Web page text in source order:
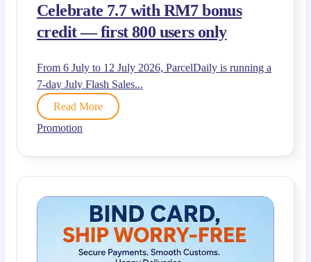
Celebrate 7.7 with RM7 bonus
credit — first 800 users only
From 6 July to 12 July 2026, ParcelDaily is running a
7-day July Flash Sales...
Read More
Promotion